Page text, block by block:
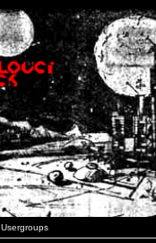
Usergroups